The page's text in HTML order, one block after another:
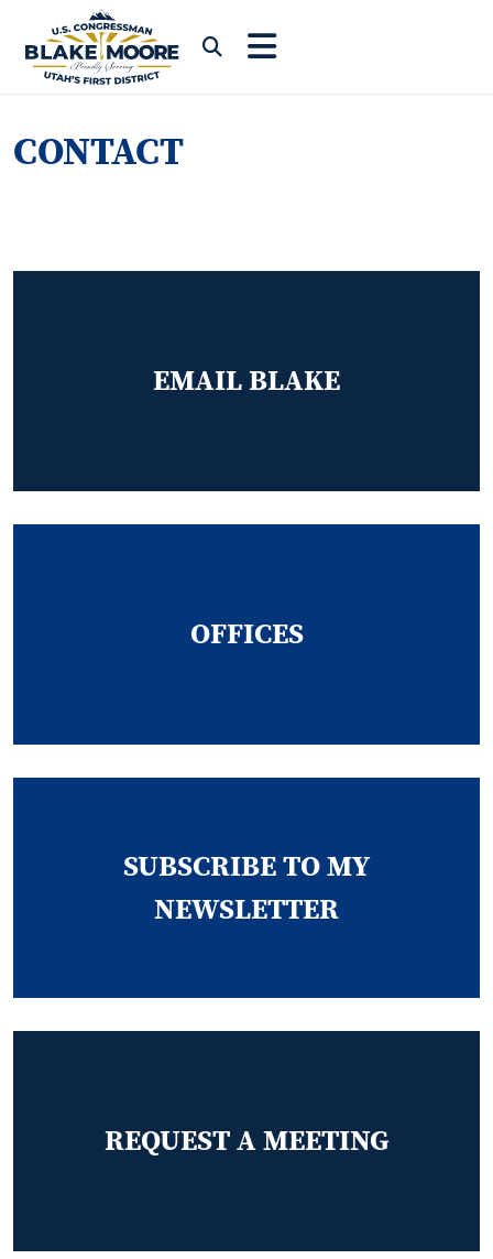
Skip to content
CONTACT
EMAIL BLAKE
OFFICES
SUBSCRIBE TO MY
NEWSLETTER
REQUEST A MEETING